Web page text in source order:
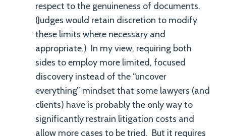
respect to the genuineness of documents.
(Judges would retain discretion to modify
these limits where necessary and
appropriate.) In my view, requiring both
sides to employ more limited, focused
discovery instead of the “uncover
everything” mindset that some lawyers (and
clients) have is probably the only way to
significantly restrain litigation costs and
allow more cases to be tried. But it requires